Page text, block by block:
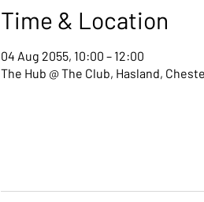
Time & Location
04 Aug 2055, 10:00 – 12:00
The Hub @ The Club, Hasland,